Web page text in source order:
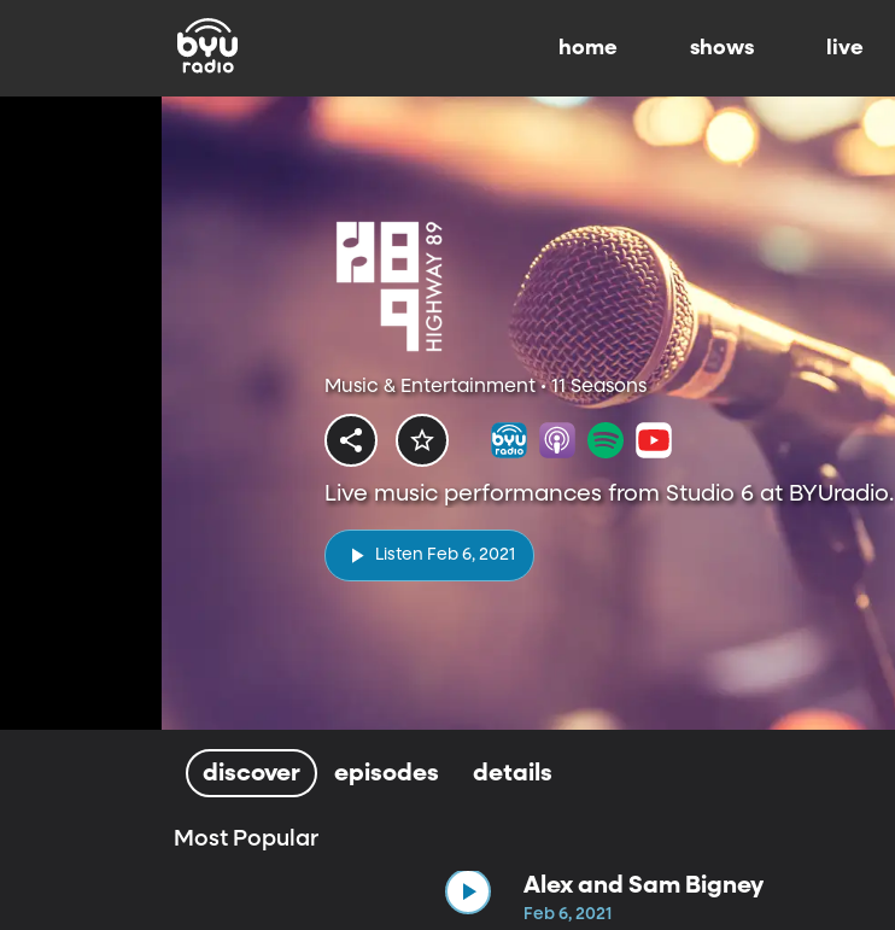
home shows live
Music & Entertainment • 11 Seasons
Live music performances from Studio 6 at BYUradio.
Listen Feb 6, 2021
discover episodes details
Most Popular
Alex and Sam Bigney
Feb 6, 2021